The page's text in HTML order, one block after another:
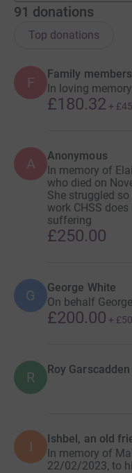
91 donations
Top donations
F
Family
In loving
£180.32 +
A Anonymous
In memory of
who died on
She struggled
work CHSS
suffering
£250.00
G George White
On behalf
£200.00 +
R Roy Garscadden
I Ishbel, an old
In memory of
22/02/2023, to